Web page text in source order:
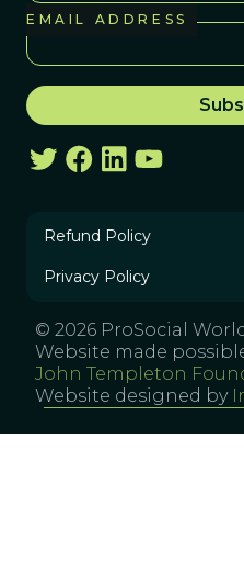
EMAIL ADDRESS
Refund Policy
Privacy Policy
© 2026 ProSocial
Website made
John Templeton
Website designed by